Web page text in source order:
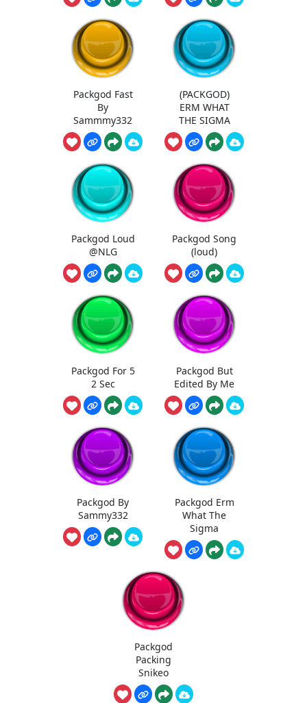
Packgod Fast
By
Sammmy332
(PACKGOD)
ERM WHAT
THE SIGMA
Packgod Loud
@NLG
Packgod Song
(loud)
Packgod For 5
2 Sec
Packgod But
Edited By Me
Packgod By
Sammy332
Packgod Erm
What The
Sigma
Packgod
Packing
Snikeo